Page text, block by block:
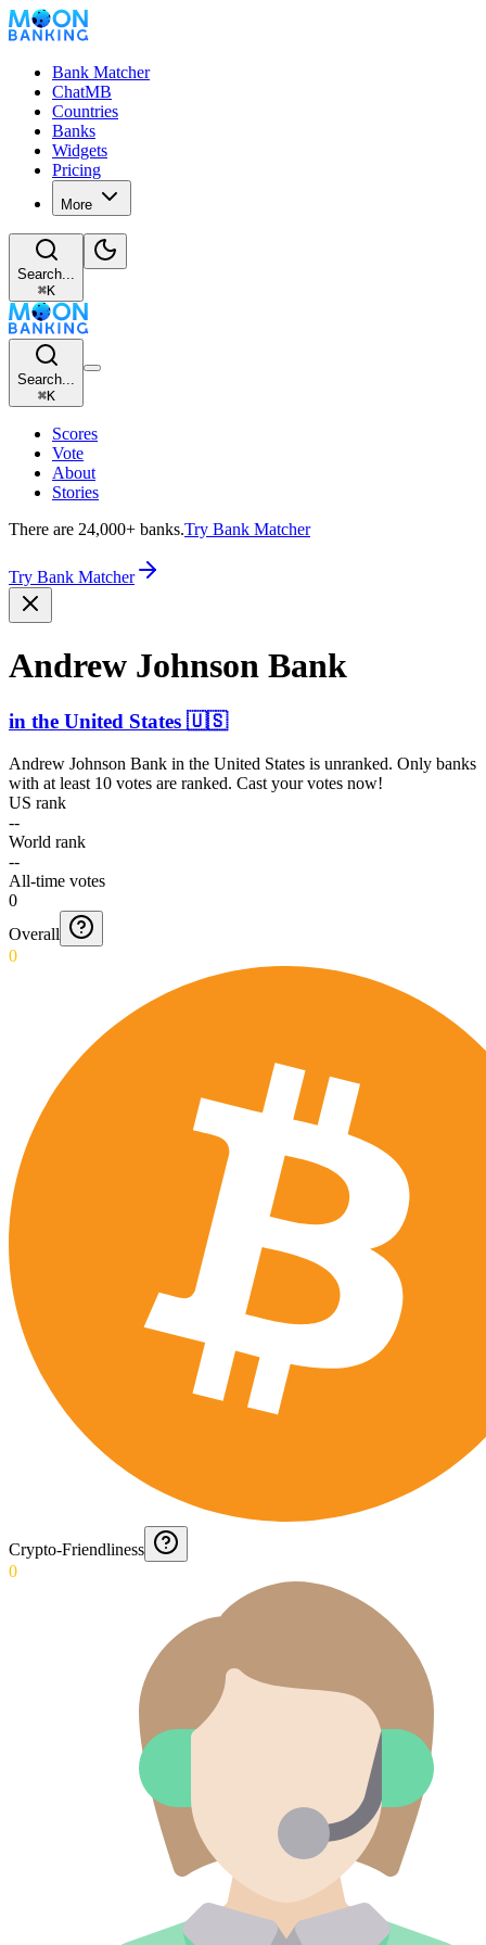
Bank Matcher
ChatMB
Countries
Banks
Widgets
Pricing
More
Search...
⌘K
Search...
⌘K
Scores
Vote
About
Stories
There are 24,000+ banks.Try Bank Matcher
Try Bank Matcher
Andrew Johnson Bank
in the United States 🇺🇸
Andrew Johnson Bank in the United States is unranked. Only banks
with at least 10 votes are ranked. Cast your votes now!
US rank
--
World rank
--
All-time votes
0
Overall
0
Crypto-Friendliness
0